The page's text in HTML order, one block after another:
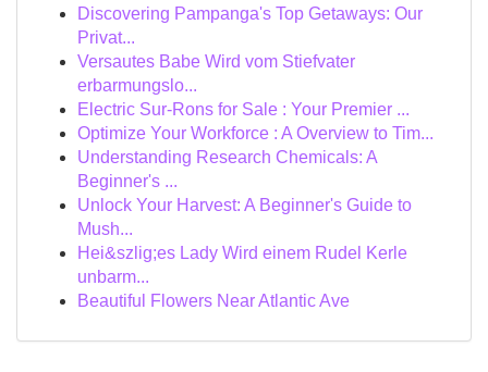
Discovering Pampanga's Top Getaways: Our
Privat...
Versautes Babe Wird vom Stiefvater
erbarmungslo...
Electric Sur-Rons for Sale : Your Premier ...
Optimize Your Workforce : A Overview to Tim...
Understanding Research Chemicals: A
Beginner's ...
Unlock Your Harvest: A Beginner's Guide to
Mush...
Hei&szlig;es Lady Wird einem Rudel Kerle
unbarm...
Beautiful Flowers Near Atlantic Ave